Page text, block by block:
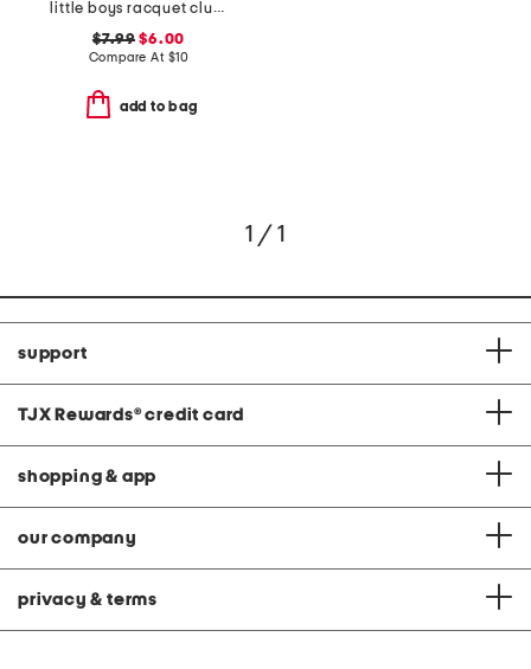
little boys racquet club short sleeve tee
$7.99 $6.00
Compare At $10
add to bag
1 / 1
support
TJX Rewards® credit card
shopping & app
our company
privacy & terms